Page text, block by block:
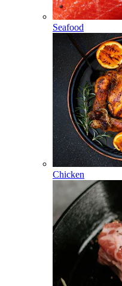
Seafood
Chicken